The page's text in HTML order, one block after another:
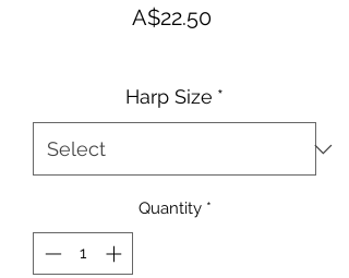
A$22.50Price
Harp Size *
Quantity *